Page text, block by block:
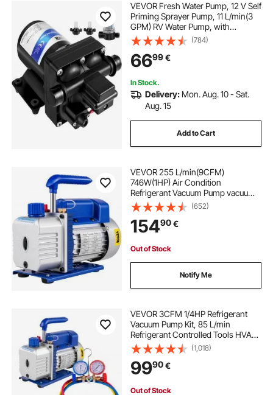
minivac vacuum pump
hand operated vacuum pump with gauge
1.8 cfm vacuum pump
vacuum pump and gauges
resin infusion vacuum pump
welch duoseal vacuum pump 1402
2 cfm vacuum pump
oemtools vacuum pump
evac vacuum pump
navac 12 cfm vacuum pump
VEVOR Fresh Water Pump, 12 V Self
Priming Sprayer Pump, 11 L/min(3
GPM) RV Water Pump, with
Pressure Switch 3.8 bar(55 PSI) Self
Priming Water Pump, Detachable
Strainer 12V Diaphragm Pump, for
RV Camper Marine Boat Lawn
(784)
6699€
In Stock.
Delivery: Mon. Aug. 10 - Sat.
Aug. 15
Add to Cart
VEVOR 255 L/min(9CFM)
746W(1HP) Air Condition
Refrigerant Vacuum Pump vacuum
chamber with pump degassing
chamber with pump ac vacuum
pump
(652)
15490€
Out of Stock
Notify Me
VEVOR 3CFM 1/4HP Refrigerant
Vacuum Pump Kit, 85 L/min
Refrigerant Controlled Tools HVAC
Single Stage AC Vacuum Pump A/C
Manifold Gauge Set Refrigerant
(3CFM 1/4HP)
(1,018)
9990€
Out of Stock